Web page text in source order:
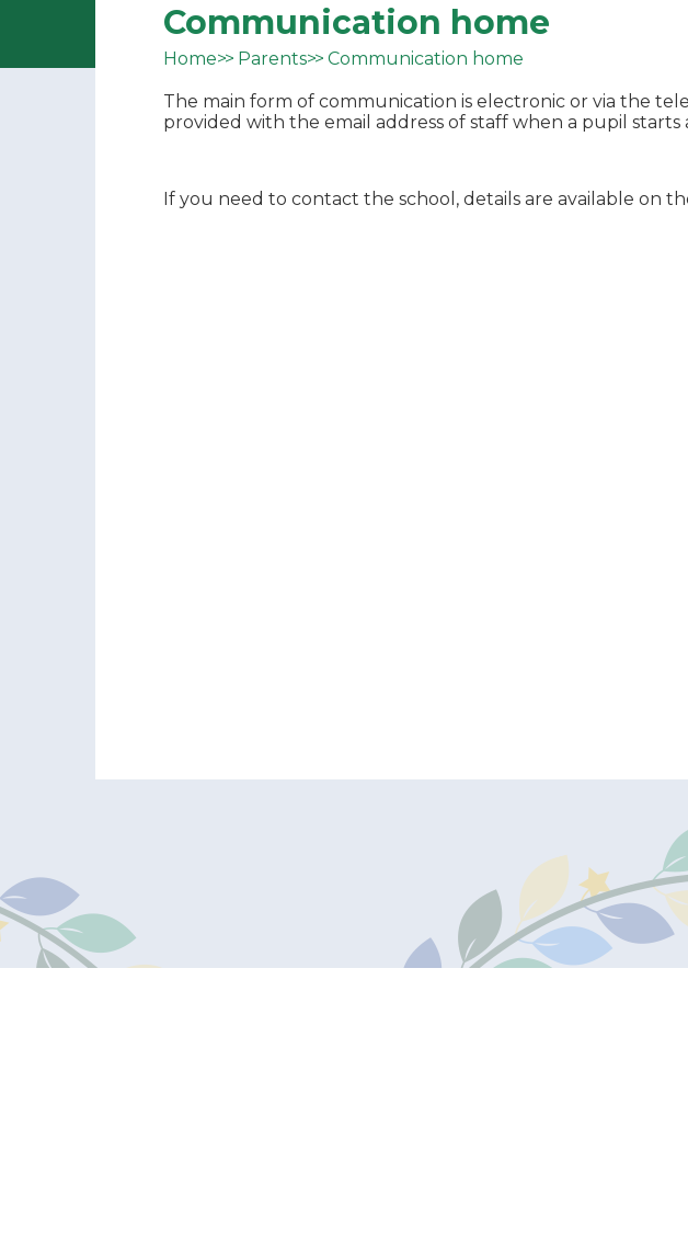
Communication home
Home Parents Communication home
The main form of communication is electronic or via the
provided with the email address of staff when a pupil starts
If you need to contact the school, details are available on